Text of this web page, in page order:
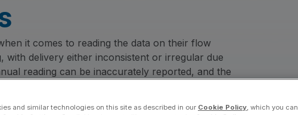
it comes to reading the data on their flow
with delivery either inconsistent or irregular due
reading can be inaccurately reported, and the
for planning. Add to that the expensive cost of
more. How many times have we heard
and similar technologies on this site as described in our Cookie Policy, which you can